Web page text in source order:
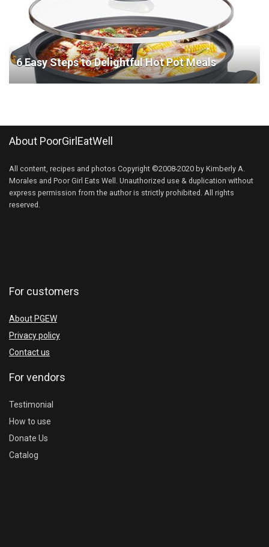
6 Easy Steps to Delightful Hot Pot Meals
About PoorGirlEatWell
All content, recipes and photos Copyright ©2008-2020 by Kimberly A.
Morales and Poor Girl Eats Well. Unauthorized use & duplication without
express permission from the author is strictly prohibited. All rights
reserved.
For customers
About PGEW
Privacy policy
Contact us
For vendors
Testimonial
How to use
Donate Us
Catalog